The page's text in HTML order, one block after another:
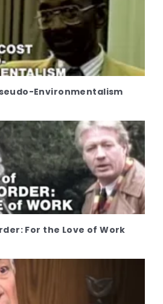
Environmentalism
For the Love of Work